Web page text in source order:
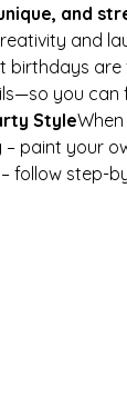
and
and
birthdays
you can
Style
– paint your
– follow step-